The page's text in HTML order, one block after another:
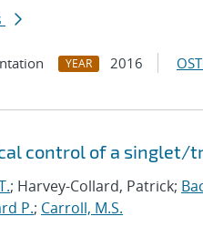
YEAR 2016
control of a singlet/
; Harvey-Collard, Patrick;
P.; Carroll, M.S.